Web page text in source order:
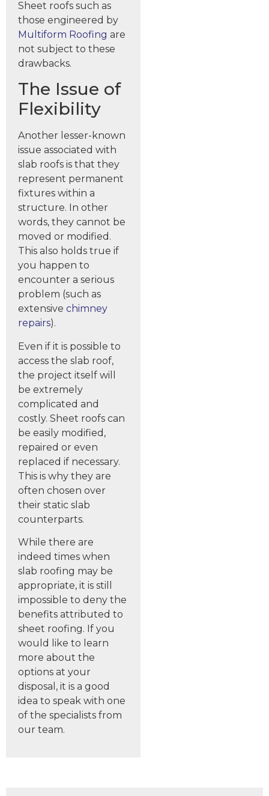
Sheet roofs such as
those engineered by
Multiform Roofing are
not subject to these
drawbacks.
The Issue of
Flexibility
Another lesser-known
issue associated with
slab roofs is that they
represent permanent
fixtures within a
structure. In other
words, they cannot be
moved or modified.
This also holds true if
you happen to
encounter a serious
problem (such as
extensive chimney
repairs).
Even if it is possible to
access the slab roof,
the project itself will
be extremely
complicated and
costly. Sheet roofs can
be easily modified,
repaired or even
replaced if necessary.
This is why they are
often chosen over
their static slab
counterparts.
While there are
indeed times when
slab roofing may be
appropriate, it is still
impossible to deny the
benefits attributed to
sheet roofing. If you
would like to learn
more about the
options at your
disposal, it is a good
idea to speak with one
of the specialists from
our team.